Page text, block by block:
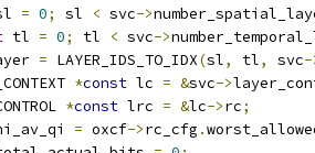
= 0; sl < svc->
tl = 0; tl < svc->
= LAYER_IDS_TO_IDX(sl, tl, svc-
*const lc = &svc->
*const lrc = &lc->rc;
= oxcf->rc_cfg .